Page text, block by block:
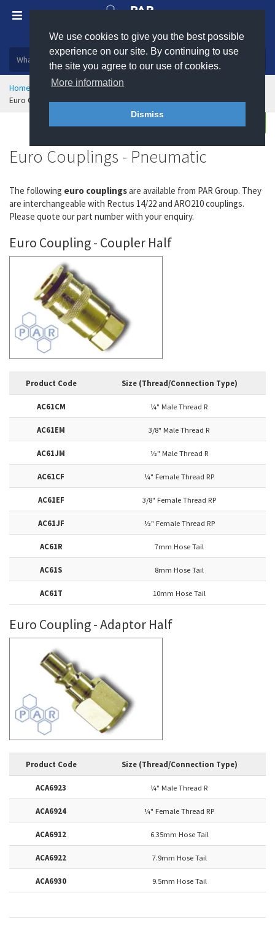
We use cookies to give you the best possible
experience on our site. By continuing to use
the site you agree to our use of cookies.
More information
Dismiss
Plastic, insulation and rubber products
Home Hose Couplings & Clamps
Euro Couplings - Pneumatic
Enquire
Euro Couplings - Pneumatic
The following euro couplingsare available from PAR Group. They
are interchangeable with Rectus 14/22 and ARO210 couplings.
Please quote our part number with your enquiry.
Euro Coupling - Coupler Half
Product Code Size (Thread/Connection Type)
AC61CM ¼" Male Thread R
AC61EM 3/8" Male Thread R
AC61JM ½" Male Thread R
AC61CF ¼" Female Thread RP
AC61EF 3/8" Female Thread RP
AC61JF ½" Female Thread RP
AC61R 7mm Hose Tail
AC61S 8mm Hose Tail
AC61T 10mm Hose Tail
Euro Coupling - Adaptor Half
Product Code Size (Thread/Connection Type)
ACA6923 ¼" Male Thread R
ACA6924 ¼" Female Thread RP
ACA6912 6.35mm Hose Tail
ACA6922 7.9mm Hose Tail
ACA6930 9.5mm Hose Tail